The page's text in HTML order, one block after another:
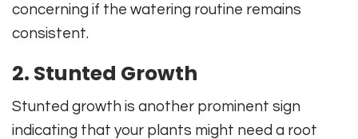
concerning if the watering routine remains
consistent.
2. Stunted Growth
Stunted growth is another prominent sign
indicating that your plants might need a root